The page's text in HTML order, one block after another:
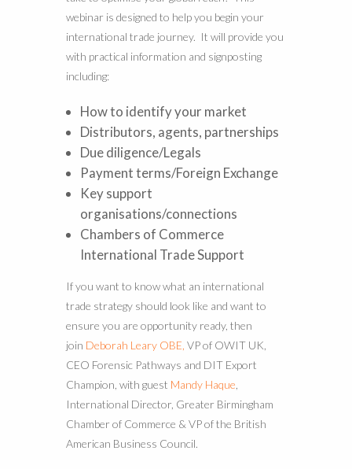
webinar is designed to help you begin your
international trade journey. It will provide you
with practical information and signposting
including:
How to identify your market
Distributors, agents, partnerships
Due diligence/Legals
Payment terms/Foreign Exchange
Key support
organisations/connections
Chambers of Commerce
International Trade Support
If you want to know what an international
trade strategy should look like and want to
ensure you are opportunity ready, then
join Deborah Leary OBE, VP of OWIT UK,
CEO Forensic Pathways and DIT Export
Champion, with guest Mandy Haque
International Director, Greater Birmingham
Chamber of Commerce & VP of the British
American Business Council.